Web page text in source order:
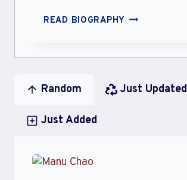
READ BIOGRAPHY ALISA
Random Just Updated
Just Added